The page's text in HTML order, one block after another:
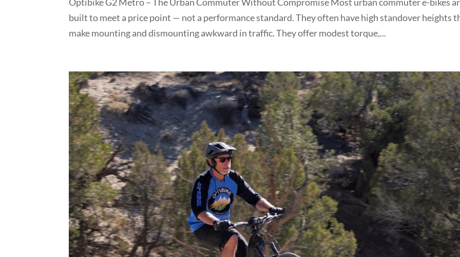
built to meet a price point — not a performance standard. They often have high standover heights
make mounting and dismounting awkward in traffic. They offer modest torque,...